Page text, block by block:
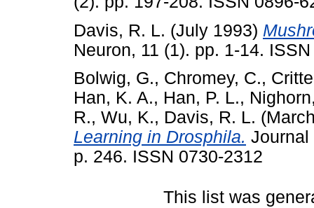
Davis, R. L. (July 1993)
Neuron, 11 (1). pp. 1-14.
Bolwig, G., Chromey, C.,
Han, K. A., Han, P. L.,
R., Wu, K., Davis, R. L.
Learning in Drosphila. Journal
p. 246. ISSN 0730-2312
This list was